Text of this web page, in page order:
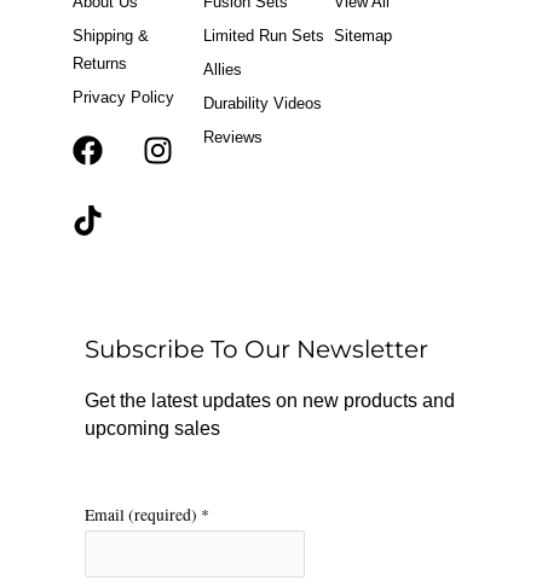
Shipping &
Returns
Privacy Policy
F
k
r
a
m
T
Limited Run Sets
Allies
Durability Videos
Reviews
Sitemap
Subscribe To Our Newsletter
Get the latest updates on new products and
upcoming sales
Email (required) *